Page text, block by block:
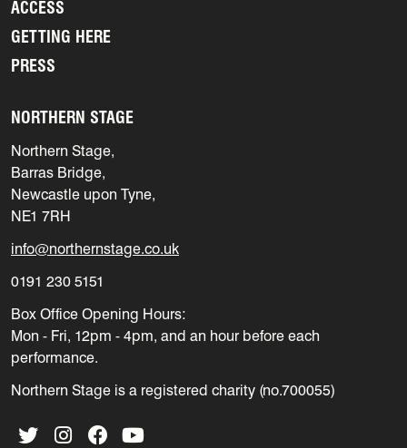
ACCESS
GETTING HERE
PRESS
NORTHERN STAGE
Northern Stage,
Barras Bridge,
Newcastle upon Tyne,
NE1 7RH
info@northernstage.co.uk
0191 230 5151
Box Office Opening Hours:
Mon - Fri, 12pm - 4pm, and an hour before each
performance.
Northern Stage is a registered charity (no.700055)
TwitterInstagramFacebook